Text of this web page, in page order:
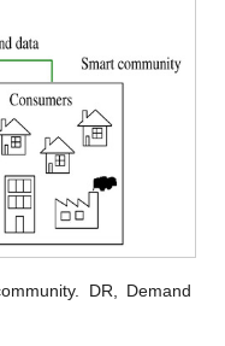
DR, Demand